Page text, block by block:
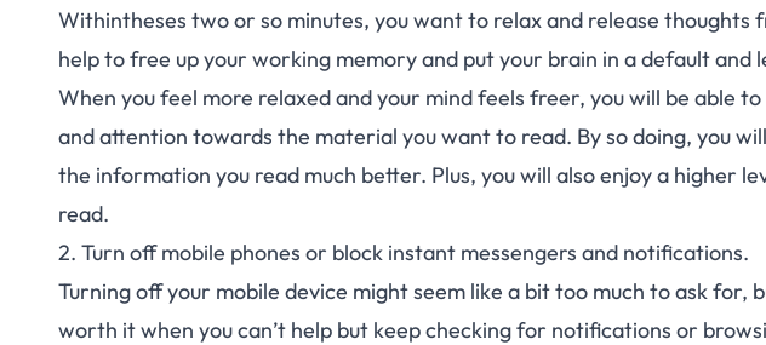
Withintheses two or so minutes, you want to relax and release thoughts
help to free up your working memoryand put your brain in adefault and
When you feel more relaxed and your mind feels freer, you will be able
and attention towards the material you want to read. By so doing, you
the information you read much better. Plus, you will also enjoy a higher
read.
2. Turn off mobile phones or block instant messengers and notifications.
Turning off your mobile device might seem like a bit too much to ask for,
worth it when you can’t help but keep checking for notifications or